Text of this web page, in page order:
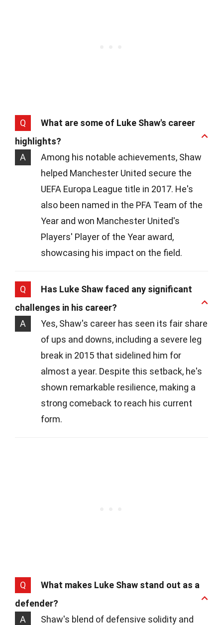
Q
What are some of Luke Shaw's career
highlights?
A
Among his notable achievements, Shaw
helped Manchester United secure the
UEFA Europa League title in 2017. He's
also been named in the PFA Team of the
Year and won Manchester United's
Players' Player of the Year award,
showcasing his impact on the field.
Q
Has Luke Shaw faced any significant
challenges in his career?
A
Yes, Shaw's career has seen its fair share
of ups and downs, including a severe leg
break in 2015 that sidelined him for
almost a year. Despite this setback, he's
shown remarkable resilience, making a
strong comeback to reach his current
form.
Q
What makes Luke Shaw stand out as a
defender?
A
Shaw's blend of defensive solidity and